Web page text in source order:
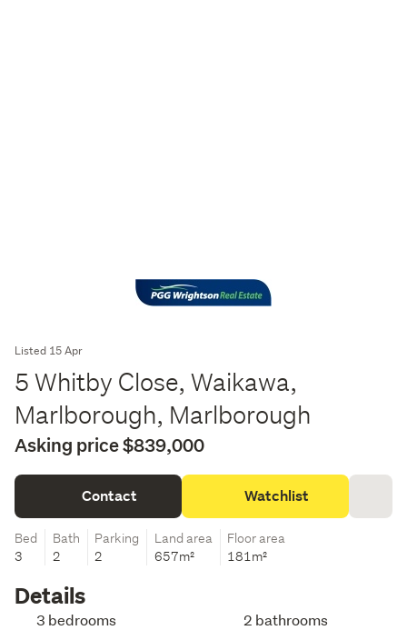
Listed 15 Apr
5 Whitby Close, Waikawa,
Marlborough, Marlborough
Asking price $839,000
Contact Watchlist
Bed
3
Bath
2
Parking
2
Land area
657m²
Floor area
181m²
Details
3 bedrooms 2 bathrooms